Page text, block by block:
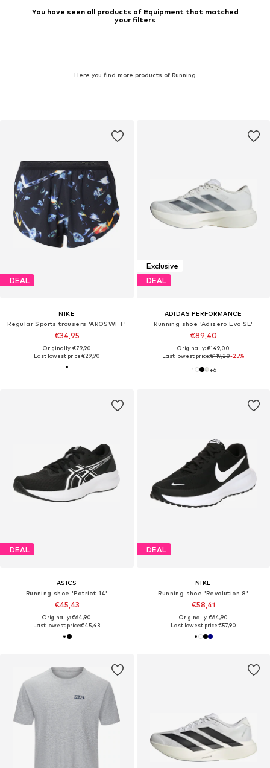
You have seen all products of Equipment that matched
your filters
Here you find more products of Running
DEAL
NIKE
Regular Sports trousers 'AROSWFT'
€34,95
Originally: €79,90
Last lowest price:€29,90
Exclusive
DEAL
ADIDAS PERFORMANCE
Running shoe 'Adizero Evo SL'
€89,40
Originally: €149,00
Last lowest price:€119,20-25%
+6
DEAL
ASICS
Running shoe 'Patriot 14'
€45,43
Originally: €64,90
Last lowest price:€45,43
DEAL
NIKE
Running shoe 'Revolution 8'
€58,41
Originally: €64,90
Last lowest price:€57,90